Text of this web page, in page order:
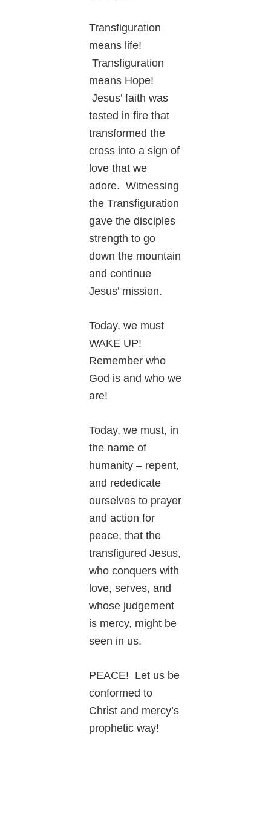
Transfiguration
means life!
Transfiguration
means Hope!
Jesus’ faith was
tested in fire that
transformed the
cross into a sign of
love that we
adore. Witnessing
the Transfiguration
gave the disciples
strength to go
down the mountain
and continue
Jesus’ mission.
Today, we must
WAKE UP!
Remember who
God is and who we
are!
Today, we must, in
the name of
humanity – repent,
and rededicate
ourselves to prayer
and action for
peace, that the
transfigured Jesus,
who conquers with
love, serves, and
whose judgement
is mercy, might be
seen in us.
PEACE! Let us be
conformed to
Christ and mercy’s
prophetic way!